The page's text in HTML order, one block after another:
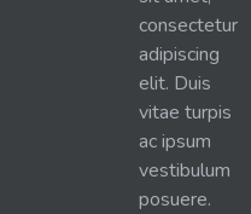
consectetur
adipiscing
elit. Duis
vitae turpis
ac ipsum
vestibulum
posuere.